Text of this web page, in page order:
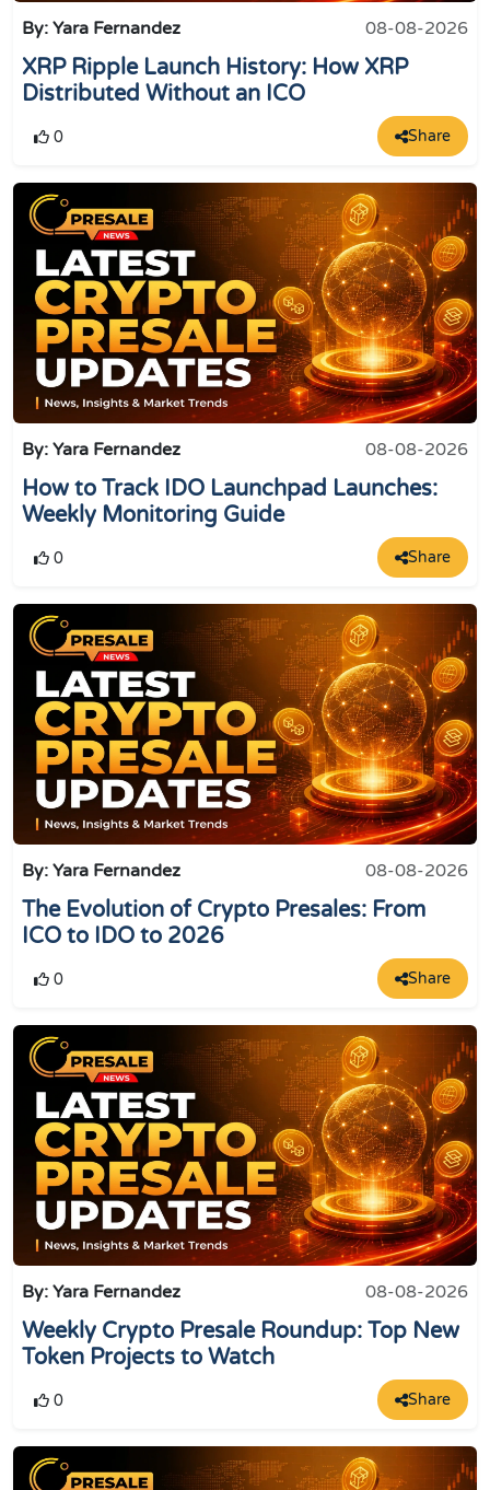
By: Yara Fernandez 08-08-2026
XRP Ripple Launch History: How XRP
Distributed Without an ICO
0 Share
By: Yara Fernandez 08-08-2026
How to Track IDO Launchpad Launches:
Weekly Monitoring Guide
0 Share
By: Yara Fernandez 08-08-2026
The Evolution of Crypto Presales: From
ICO to IDO to 2026
0 Share
By: Yara Fernandez 08-08-2026
Weekly Crypto Presale Roundup: Top New
Token Projects to Watch
0 Share